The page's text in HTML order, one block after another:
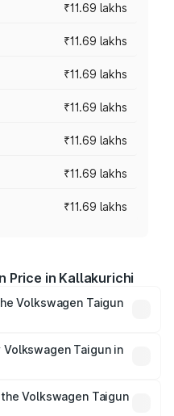
₹11.69 lakhs
₹11.69 lakhs
₹11.69 lakhs
₹11.69 lakhs
₹11.69 lakhs
₹11.69 lakhs
₹11.69 lakhs
Price in Kallakurichi
Volkswagen Taigun
road prices vary across
insurance, and other
Taigun in
will be ₹2.10 lakhs.
Volkswagen Taigun